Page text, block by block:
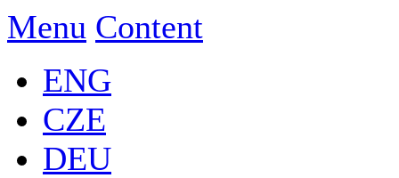
Menu Content
ENG
CZE
DEU